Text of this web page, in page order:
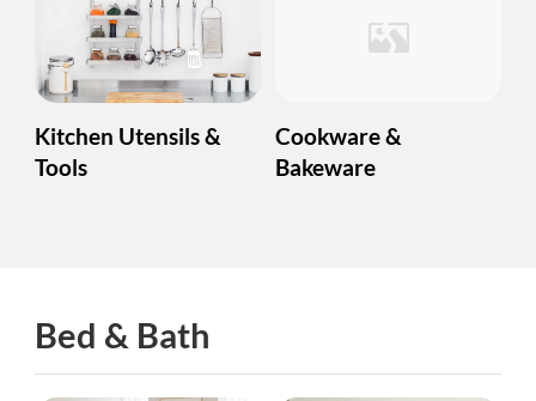
Kitchen Utensils &
Tools
Cookware &
Bakeware
Bed & Bath